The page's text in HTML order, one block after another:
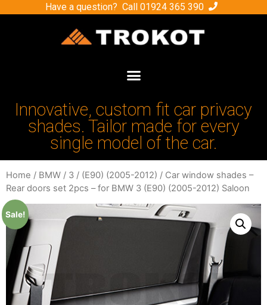
Have a question? Call 01924 365 390
Innovative, custom fit car privacy
shades. Tailor made for every
single model of the car.
Home / BMW / 3 / (E90) (2005-2012) / Car window shades –
Rear doors set 2pcs – for BMW 3 (E90) (2005-2012) Saloon
Sale!